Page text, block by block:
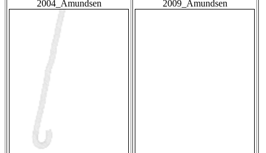
2004_Amundsen 2009_Amundsen